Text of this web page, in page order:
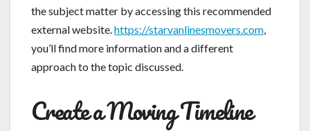
the subject matter by accessing this recommended
external website.https://starvanlinesmovers.com,
you’ll find more information and a different
approach to the topic discussed.
Create a Moving Timeline